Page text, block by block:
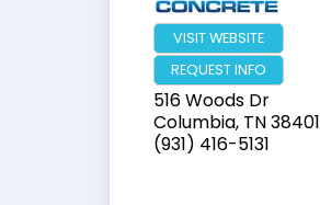
VISIT WEBSITE
REQUEST INFO
516 Woods Dr
Columbia, TN38401
(931) 416-5131